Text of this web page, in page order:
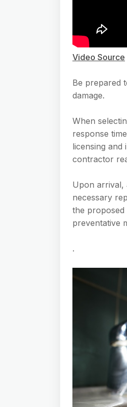
Video Source
Be prepared
damage.
When
response
licensing
contractor
Upon arrival,
necessary
the proposed
preventative
.